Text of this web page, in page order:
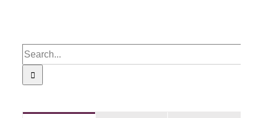
Search
for: